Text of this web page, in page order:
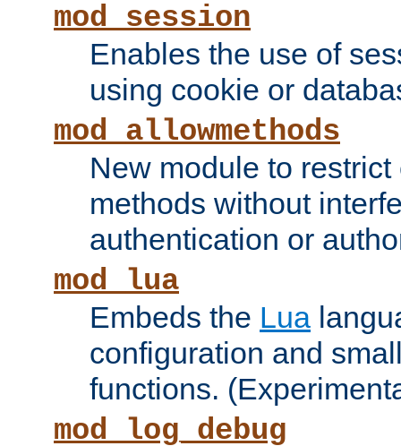
mod_session
Enables the use of
using cookie or
mod_allowmethods
New module to
methods without
authentication or
mod_lua
Embeds the Lua
configuration and
functions.
mod_log_debug